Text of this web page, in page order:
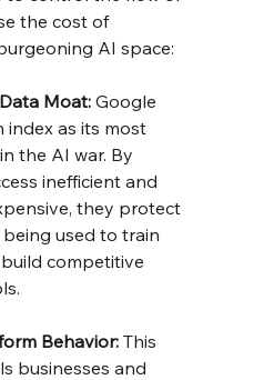
the cost of
AI space:
Moat: Google
index as its most
the AI war. By
inefficient and
they protect
used to train
competitive
Behavior: This
businesses and